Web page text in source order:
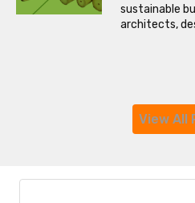
sustainable
architects,
View All